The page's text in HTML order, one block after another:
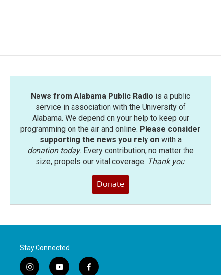
News from Alabama Public Radio is a public
service in association with the University of
Alabama. We depend on your help to keep our
programming on the air and online. Please consider
supporting the news you rely onwith a
donation today. Every contribution, no matter the
size, propels our vital coverage. Thank you.
Donate
Stay Connected
i
y
f